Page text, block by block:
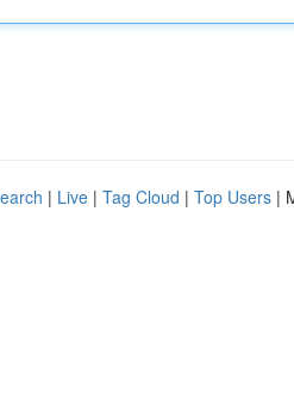
| Live | Tag Cloud | Top Users |